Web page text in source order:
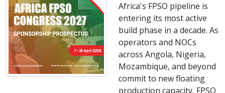
Africa's FPSO pipeline is
entering its most active
build phase in a decade. As
operators and NOCs
across Angola, Nigeria,
Mozambique, and beyond
commit to new floating
production capacity, FPSO